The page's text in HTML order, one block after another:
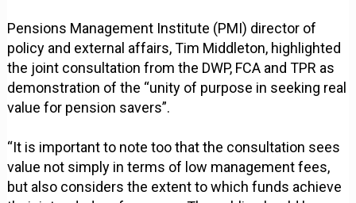
Pensions Management Institute (PMI) director of
policy and external affairs, Tim Middleton, highlighted
the joint consultation from the DWP, FCA and TPR as
demonstration of the “unity of purpose in seeking real
value for pension savers”.
“It is important to note too that the consultation sees
value not simply in terms of low management fees,
but also considers the extent to which funds achieve